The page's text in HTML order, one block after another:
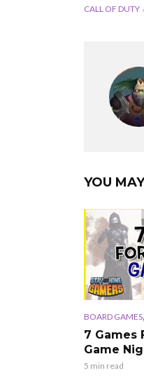
CALL OF DUTY
YOU
BOARD GAMES,
7 Games
Game
5 min read